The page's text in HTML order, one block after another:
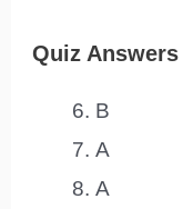
Quiz Answers
B
A
A